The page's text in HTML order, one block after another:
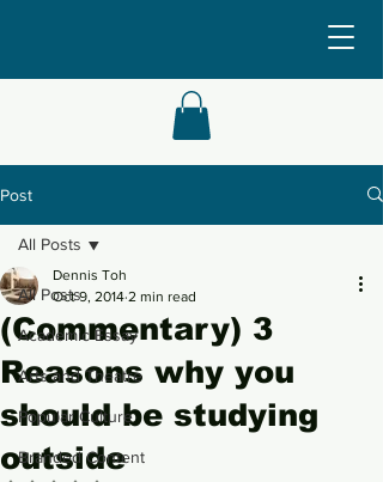
Post
All Posts
Academic Essay
Arts and Theatre
Popular Culture
Branded Content
All Posts
(Commentary) 3
Reasons why you
should be studying
outside
Dennis Toh
Oct 9, 2014 2 min read